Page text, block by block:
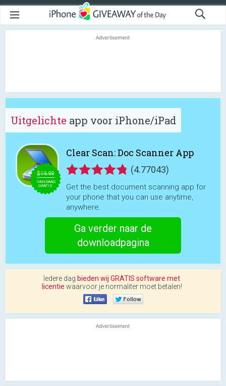
Uitgelichte app voor iPhone/iPad
$19.99
VANDAAG
GRATIS
Clear Scan: Doc Scanner App
(4.77043)
Get the best document scanning app for
your phone that you can use anytime,
anywhere.
Ga verder naar de
downloadpagina
Iedere dag bieden wij GRATIS software met
licentie waarvoor je normaliter moet betalen!